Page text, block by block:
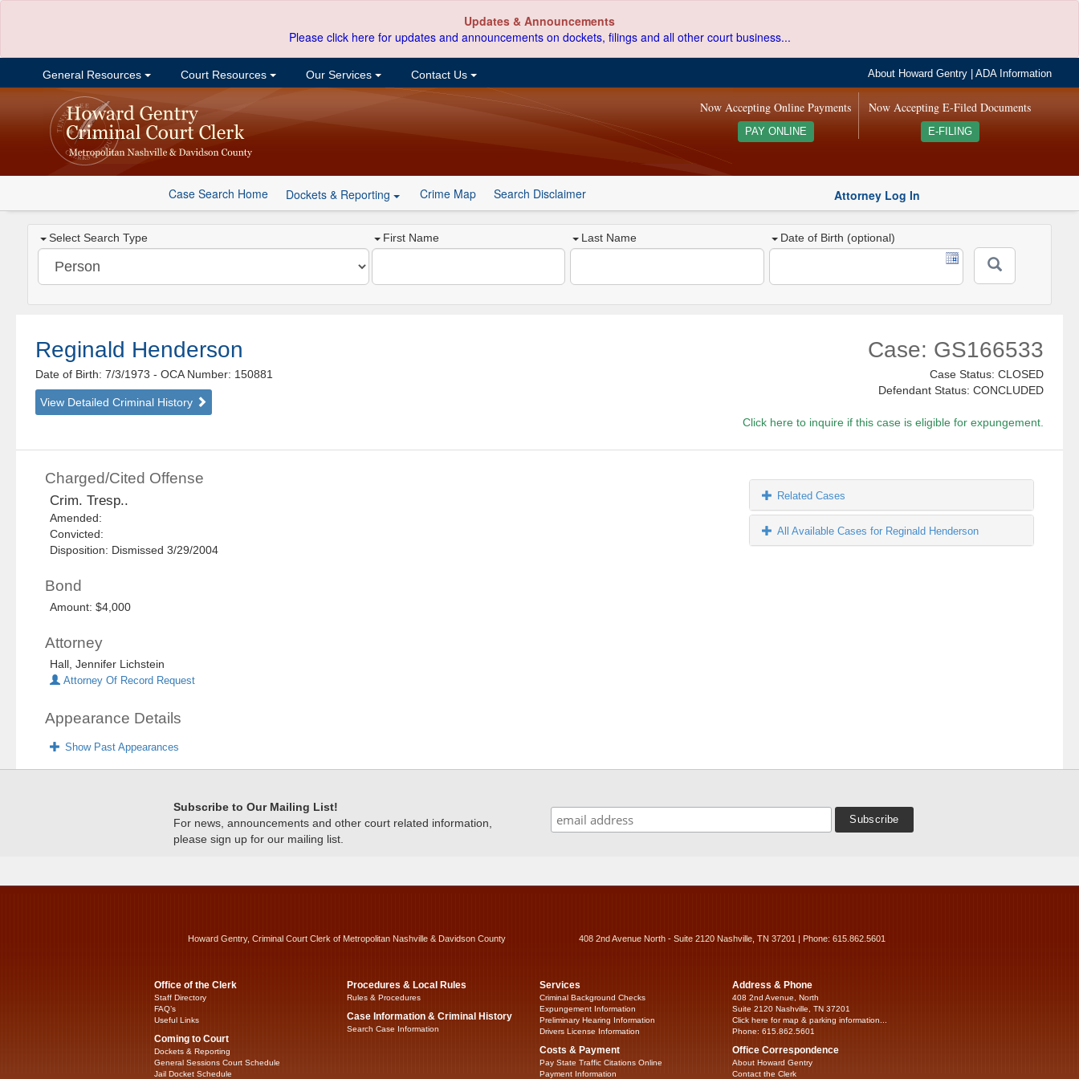
Updates & Announcements
Please click here for updates and announcements on dockets, filings and all other court business...
General Resources Court Resources Our Services Contact Us About Howard Gentry |ADA Information
Now Accepting E-Filed Documents
E-FILING
Now Accepting Online Payments
PAY ONLINE
Case Search Home Dockets & Reporting Crime Map Search Disclaimer Attorney Log In
Select Search Type First Name Last Name Date of Birth (optional)
Reginald Henderson
Date of Birth: 7/3/1973- OCA Number: 150881
View Detailed Criminal History
Case: GS166533
Case Status: CLOSED
Defendant Status: CONCLUDED
Click here to inquire if this case is eligible for expungement.
Charged/Cited Offense
Crim. Tresp..
Amended:
Convicted:
Disposition: Dismissed 3/29/2004
Bond
Amount: $4,000
Attorney
Hall, Jennifer Lichstein
Attorney Of Record Request
Appearance Details
Show Past Appearances
Related Cases
All Available Cases for Reginald Henderson
Subscribe to Our Mailing List!
For news, announcements and other court related information,
please sign up for our mailing list.
Howard Gentry, Criminal Court Clerk of Metropolitan Nashville & Davidson County 408 2nd Avenue North - Suite 2120 Nashville, TN 37201 | Phone: 615.862.5601
Office of the Clerk
Staff Directory
FAQ’s
Useful Links
Coming to Court
Dockets & Reporting
General Sessions Court Schedule
Jail Docket Schedule
Procedures & Local Rules
Rules & Procedures
Case Information & Criminal History
Search Case Information
Services
Criminal Background Checks
Expungement Information
Preliminary Hearing Information
Drivers License Information
Costs & Payment
Pay State Traffic Citations Online
Payment Information
Address & Phone
408 2nd Avenue, North
Suite 2120 Nashville, TN 37201
Click here for map & parking information...
Phone: 615.862.5601
Office Correspondence
About Howard Gentry
Contact the Clerk